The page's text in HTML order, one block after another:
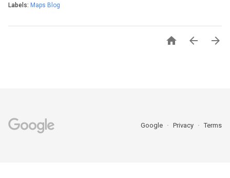
Labels: Maps Blog
  
Google Privacy Terms